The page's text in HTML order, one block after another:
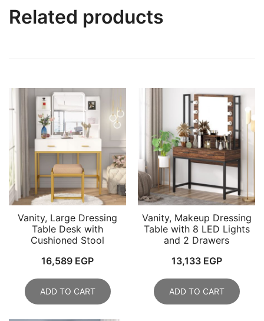
Related products
Vanity, Large Dressing
Table Desk with
Cushioned Stool
16,589 EGP
ADD TO CART
Vanity, Makeup Dressing
Table with 8 LED Lights
and 2 Drawers
13,133 EGP
ADD TO CART